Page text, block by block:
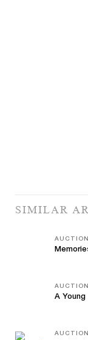
SIMILAR
A Young